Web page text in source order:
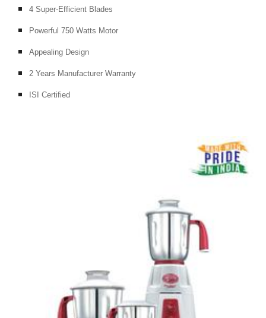
4 Super-Efficient Blades
Powerful 750 Watts Motor
Appealing Design
2 Years Manufacturer Warranty
ISI Certified